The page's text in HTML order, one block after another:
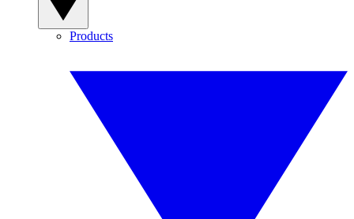
Products